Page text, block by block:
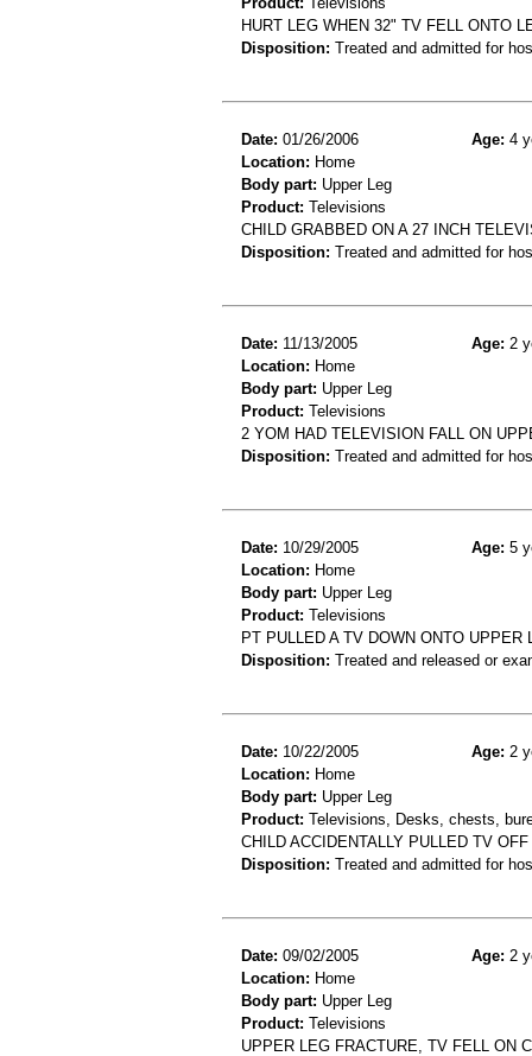
HURT LEG WHEN 32" TV FELL ONTO
Disposition: Treated and admitted for
Date: 01/26/2006 Age: 4
Location: Home
Body part: Upper Leg
Product: Televisions
CHILD GRABBED ON A 27 INCH
Disposition: Treated and admitted for
Date: 11/13/2005 Age: 2
Location: Home
Body part: Upper Leg
Product: Televisions
2 YOM HAD TELEVISION FALL ON
Disposition: Treated and admitted for
Date: 10/29/2005 Age: 5
Location: Home
Body part: Upper Leg
Product: Televisions
PT PULLED A TV DOWN ONTO UPPER
Disposition: Treated and released or
Date: 10/22/2005 Age: 2
Location: Home
Body part: Upper Leg
Product: Televisions, Desks, chests,
CHILD ACCIDENTALLY PULLED TV
Disposition: Treated and admitted for
Date: 09/02/2005 Age: 2
Location: Home
Body part: Upper Leg
Product: Televisions
UPPER LEG FRACTURE, TV FELL ON